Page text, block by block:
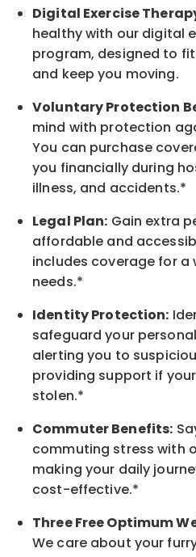
Digital Exercise
healthy with our digital
program, designed to
and keepyou moving.
Voluntary Protection
mind with protection
You can purchase
you financially during
illness, and accidents.*
Legal Plan: Gain extra
affordable and
includes coverage for a
needs.*
Identity Protection:
safeguard your
alerting you to
providing support if
stolen.*
Commuter Benefits:
commuting stress with
making your daily
cost-effective.*
Three Free Optimum
We care about your